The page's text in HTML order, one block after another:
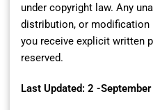
under copyright law. Any
distribution, or
you receive explicit written
reserved.
Last Updated: 2 -